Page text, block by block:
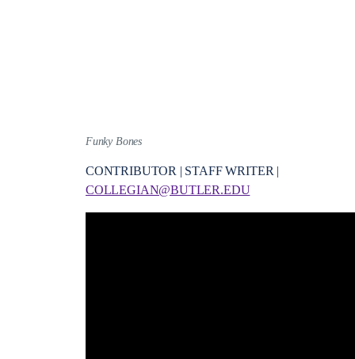
Funky Bones
CONTRIBUTOR | STAFF WRITER |
COLLEGIAN@BUTLER.EDU